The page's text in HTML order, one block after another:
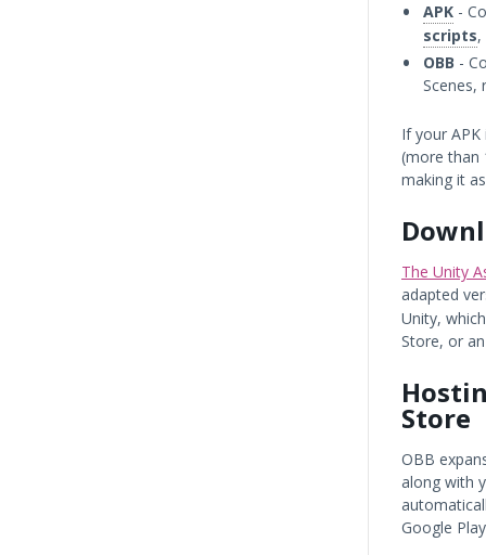
APK -
scripts,
OBB -
Scenes,
If your
(more than
making it
The Unity
adapted
Unity,
Store, or
Store
OBB
along with
Google